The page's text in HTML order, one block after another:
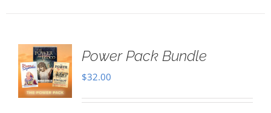
Power Pack Bundle
$32.00